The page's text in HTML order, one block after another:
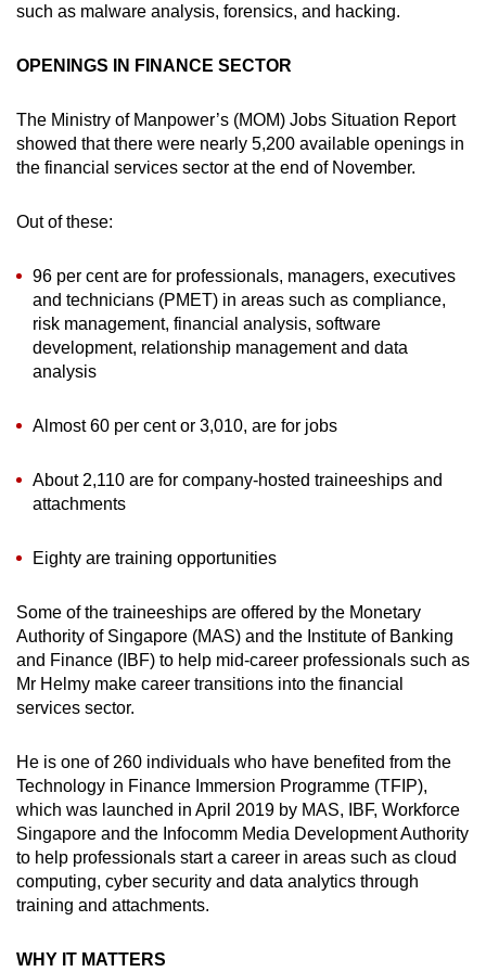
such as malware analysis, forensics, and hacking.
OPENINGS IN FINANCE SECTOR
The Ministry of Manpower’s (MOM) Jobs Situation Report
showed that there were nearly 5,200 available openings in
the financial services sector at the end of November.
Out of these:
96 per cent are for professionals, managers, executives
and technicians (PMET) in areas such as compliance,
risk management, financial analysis, software
development, relationship management and data
analysis
Almost 60 per cent or 3,010, are for jobs
About 2,110 are for company-hosted traineeships and
attachments
Eighty are training opportunities
Some of the traineeships are offered by the Monetary
Authority of Singapore (MAS) and the Institute of Banking
and Finance (IBF) to help mid-career professionals such as
Mr Helmy make career transitions into the financial
services sector.
He is one of 260 individuals who have benefited from the
Technology in Finance Immersion Programme (TFIP),
which was launched in April 2019 by MAS, IBF, Workforce
Singapore and the Infocomm Media Development Authority
to help professionals start a career in areas such as cloud
computing, cyber security and data analytics through
training and attachments.
WHY IT MATTERS